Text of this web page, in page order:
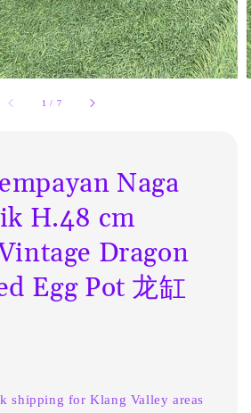
1 / 7
Naga
H.48 cm
Dragon
Egg Pot 龙缸
shipping for Klang Valley areas